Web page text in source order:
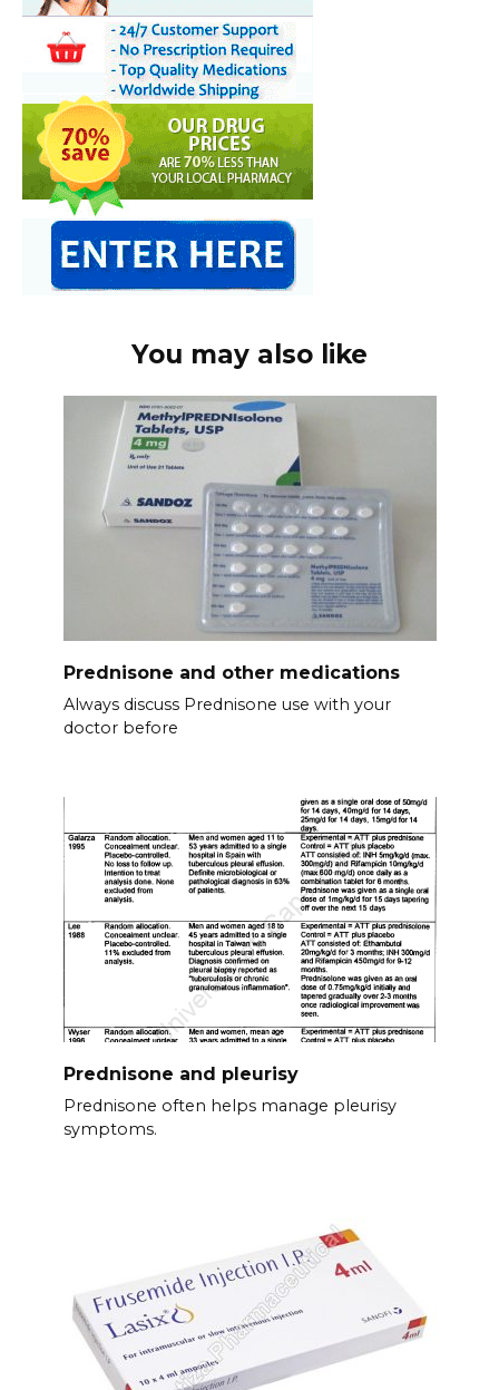
You may also like
Prednisone and other medications
Always discuss Prednisone use with your
doctor before
Prednisone and pleurisy
Prednisone often helps manage pleurisy
symptoms.